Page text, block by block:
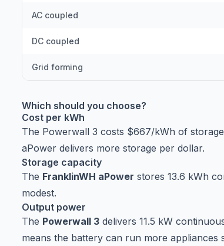
AC coupled
DC coupled
Grid forming
Which should you choose?
Cost per kWh
The Powerwall 3 costs $667/kWh of
aPower delivers more storage per dollar.
Storage capacity
The FranklinWH aPower stores 13.6 kWh
modest.
Output power
The Powerwall 3 delivers 11.5 kW
means the battery can run more